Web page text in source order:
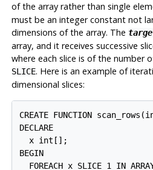
of the array rather than single
must be an integer constant not
dimensions of the array. The
array, and it receives successive
where each slice is of the number
SLICE. Here is an example of
dimensional slices:
CREATE FUNCTION
DECLARE
  x int[];
BEGIN
FOREACH x SLICE 1 IN